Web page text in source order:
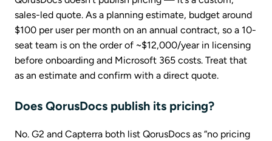
sales-led quote. As a planning estimate, budget around
$100 per user per month on an annual contract, so a 10-
seat team is on the order of ~$12,000/year in licensing
before onboarding and Microsoft 365 costs. Treat that
as an estimate and confirm with a direct quote.
Does QorusDocs publish its pricing?
No. G2 and Capterra both list QorusDocs as “no pricing